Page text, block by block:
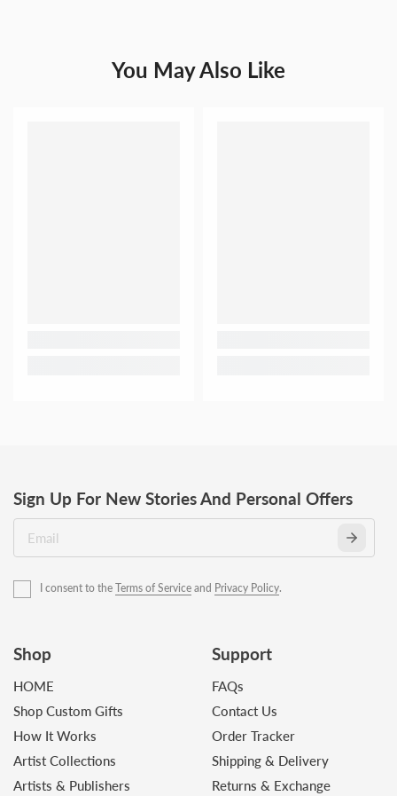
You May Also Like
Sign Up For New Stories And Personal Offers
I consent to the Terms of Service and Privacy Policy.
Shop
HOME
Shop Custom Gifts
How It Works
Artist Collections
Artists & Publishers
Support
FAQs
Contact Us
Order Tracker
Shipping & Delivery
Returns & Exchange